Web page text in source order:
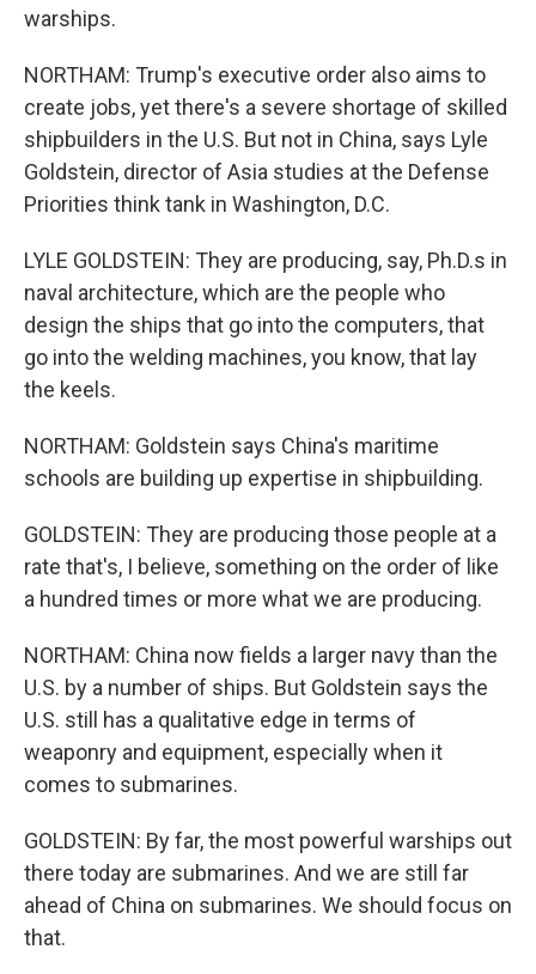
warships.
NORTHAM: Trump's executive order also aims to
create jobs, yet there's a severe shortage of skilled
shipbuilders in the U.S. But not in China, says Lyle
Goldstein, director of Asia studies at the Defense
Priorities think tank in Washington, D.C.
LYLE GOLDSTEIN: They are producing, say, Ph.D.s in
naval architecture, which are the people who
design the ships that go into the computers, that
go into the welding machines, you know, that lay
the keels.
NORTHAM: Goldstein says China's maritime
schools are building up expertise in shipbuilding.
GOLDSTEIN: They are producing those people at a
rate that's, I believe, something on the order of like
a hundred times or more what we are producing.
NORTHAM: China now fields a larger navy than the
U.S. by a number of ships. But Goldstein says the
U.S. still has a qualitative edge in terms of
weaponry and equipment, especially when it
comes to submarines.
GOLDSTEIN: By far, the most powerful warships out
there today are submarines. And we are still far
ahead of China on submarines. We should focus on
that.